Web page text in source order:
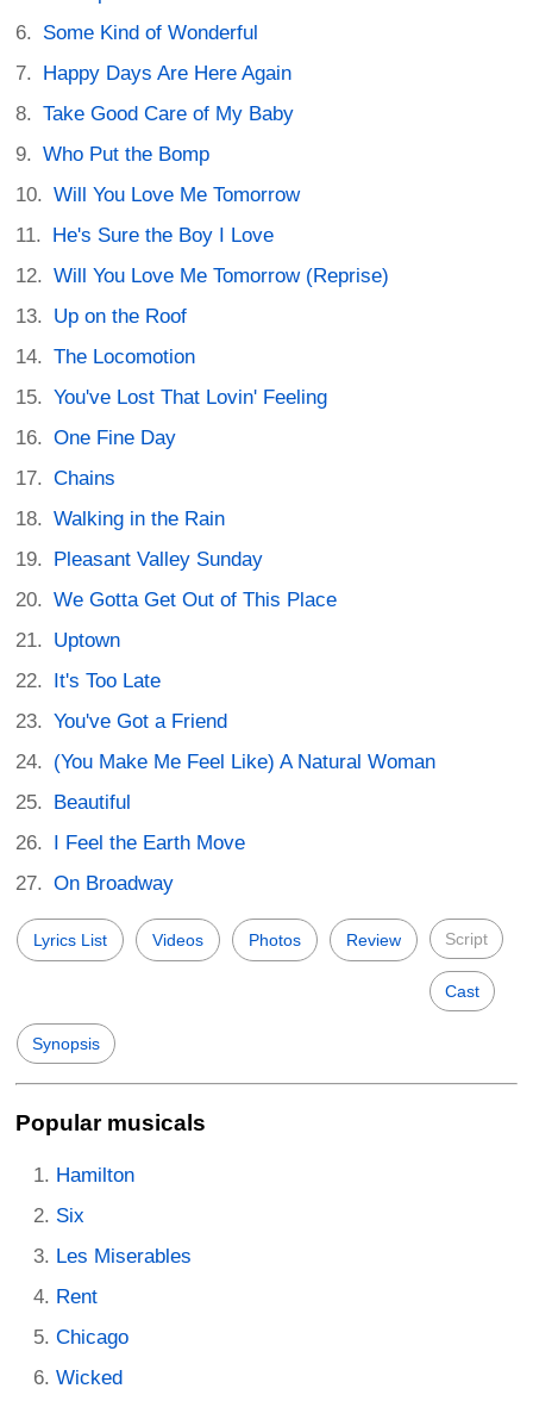
Some Kind of Wonderful
Happy Days Are Here Again
Take Good Care of My Baby
Who Put the Bomp
Will You Love Me Tomorrow
He's Sure the Boy I Love
Will You Love Me Tomorrow (Reprise)
Up on the Roof
The Locomotion
You've Lost That Lovin' Feeling
One Fine Day
Chains
Walking in the Rain
Pleasant Valley Sunday
We Gotta Get Out of This Place
Uptown
It's Too Late
You've Got a Friend
(You Make Me Feel Like) A Natural Woman
Beautiful
I Feel the Earth Move
On Broadway
Lyrics List Videos Photos Review Script
Cast
Synopsis
Popular musicals
Hamilton
Six
Les Miserables
Rent
Chicago
Wicked